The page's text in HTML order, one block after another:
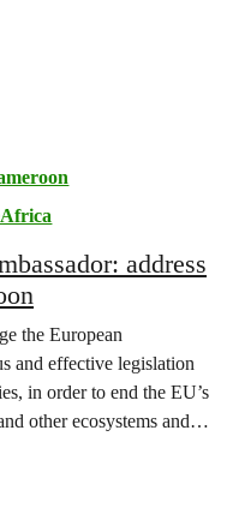
address
the European
and effective legislation
in order to end the EU’s
other ecosystems and in
People’s rights.